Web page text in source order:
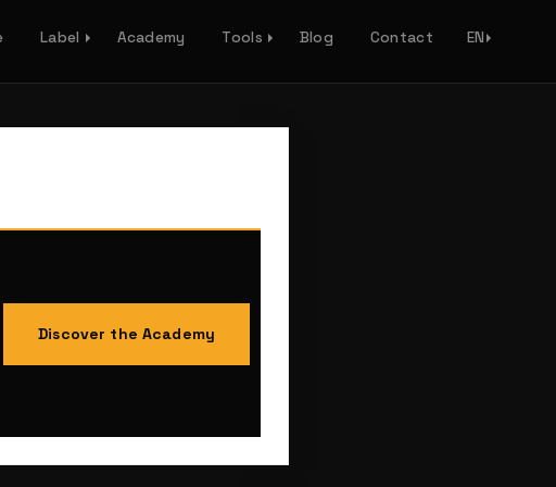
Label Academy Tools Blog Contact EN
Discover the Academy